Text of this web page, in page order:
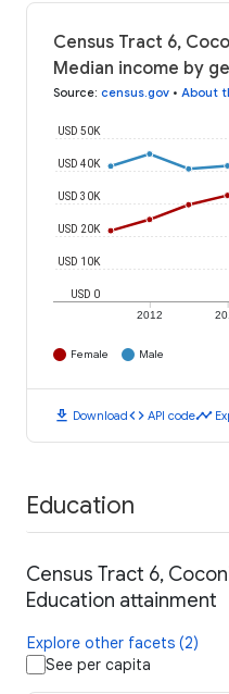
Census Tract 6,
Median income by
Source: census.gov • About
2012
USD 0
USD 10K
USD 20K
USD 30K
USD 40K
USD 50K
Female Male
download Downloadcode API codetimeline
Education
Census Tract 6,
Education attainment
Explore other facets (2)
See per capita